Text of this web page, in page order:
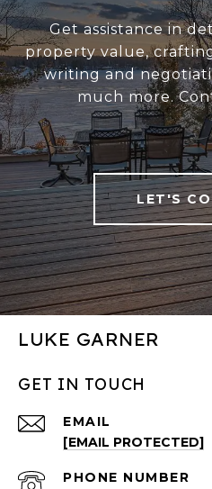
Get assistance in
property value,
writing and
much more.
LET'S
LUKE GARNER
GET IN TOUCH
EMAIL
[EMAIL PROTECTED]
PHONE NUMBER